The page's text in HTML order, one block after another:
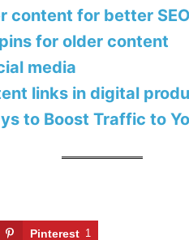
content for better SEO
for older content
media
links in digital
to Boost Traffic to
Pinterest 1